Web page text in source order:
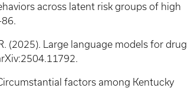
across latent risk groups of high
(2025). Large language models for drug
factors among Kentucky